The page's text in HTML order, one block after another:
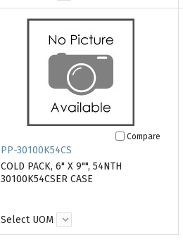
Compare
PP-30100K54CS
COLD PACK, 6" X 9"", 54NTH
30100K54CSER CASE
Select UOM